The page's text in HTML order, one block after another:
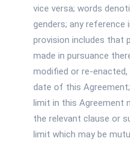
vice versa; words
genders; any
provision includes that
made in pursuance
modified or re-
date of this
limit in this Agreement
the relevant clause or
limit which may be